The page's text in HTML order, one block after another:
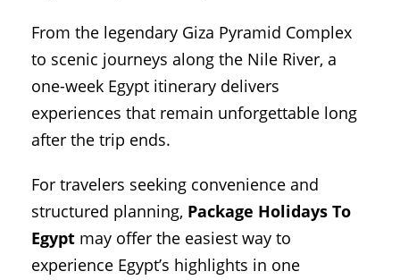
From the legendary Giza Pyramid Complex
to scenic journeys along the Nile River, a
one-week Egypt itinerary delivers
experiences that remain unforgettable long
after the trip ends.
For travelers seeking convenience and
structured planning, Package Holidays To
Egypt may offer the easiest way to
experience Egypt’s highlights in one